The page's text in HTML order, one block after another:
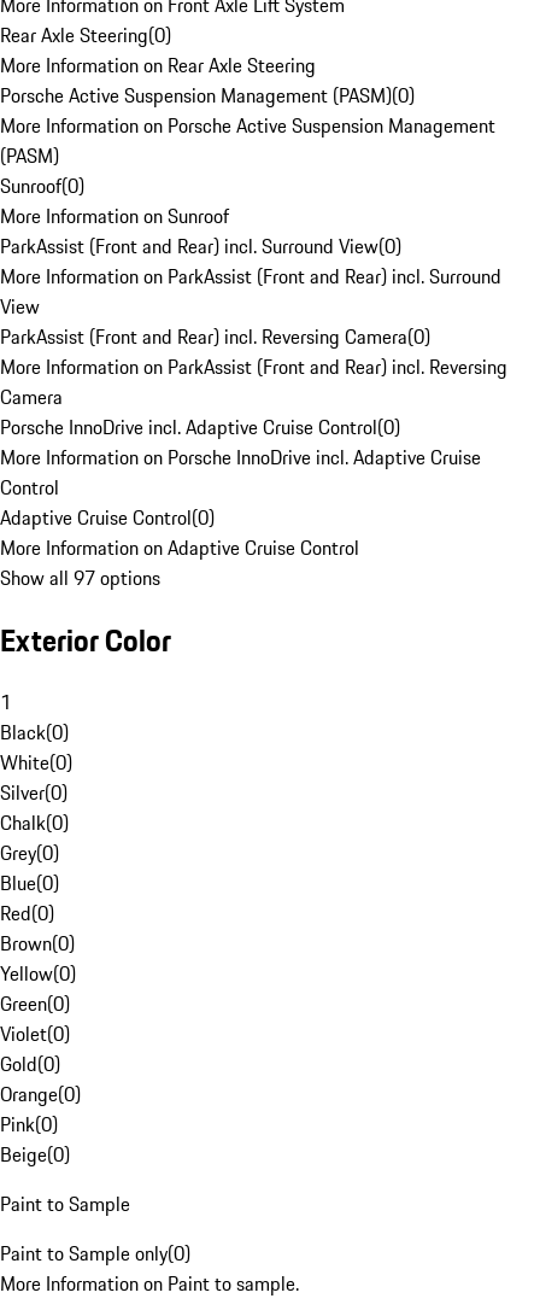
Rear Axle Steering(0)
More Information on Rear Axle Steering
Porsche Active Suspension Management (PASM)(0)
More Information on Porsche Active Suspension Management
(PASM)
Sunroof(0)
More Information on Sunroof
ParkAssist (Front and Rear) incl. Surround View(0)
More Information on ParkAssist (Front and Rear) incl. Surround
View
ParkAssist (Front and Rear) incl. Reversing Camera(0)
More Information on ParkAssist (Front and Rear) incl. Reversing
Camera
Porsche InnoDrive incl. Adaptive Cruise Control(0)
More Information on Porsche InnoDrive incl. Adaptive Cruise
Control
Adaptive Cruise Control(0)
More Information on Adaptive Cruise Control
Show all 97 options
Exterior Color
1
Black(0)
White(0)
Silver(0)
Chalk(0)
Grey(0)
Blue(0)
Red(0)
Brown(0)
Yellow(0)
Green(0)
Violet(0)
Gold(0)
Orange(0)
Pink(0)
Beige(0)
Paint to Sample
Paint to Sample only(0)
More Information on Paint to sample.